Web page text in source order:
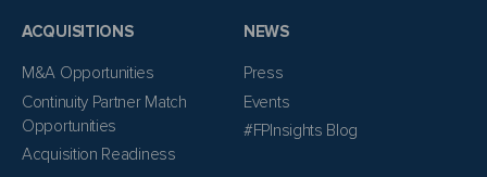
ACQUISITIONS
M&A Opportunities
Continuity Partner Match
Opportunities
Acquisition Readiness
NEWS
Press
Events
#FPInsights Blog